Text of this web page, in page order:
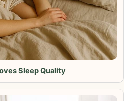
Sleep Quality